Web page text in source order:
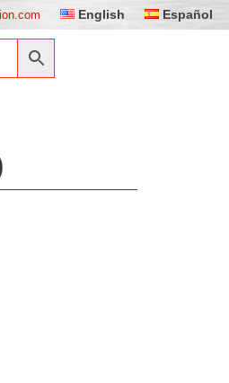
English Español